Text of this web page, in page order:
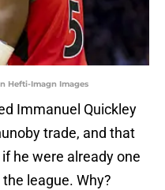
Hefti-Imagn Images
Immanuel Quickley
trade, and that
he were already one
league. Why?